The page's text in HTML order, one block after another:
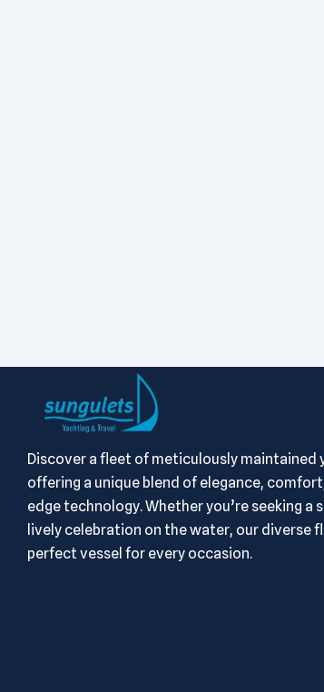
Discover a fleet of meticulously maintained
offering a unique blend of elegance,
edge technology. Whether you’re seeking a
lively celebration on the water, our diverse
perfect vessel for every occasion.